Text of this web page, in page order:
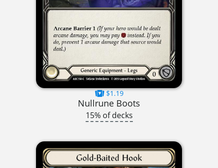
$1.19
Nullrune Boots
15% of decks